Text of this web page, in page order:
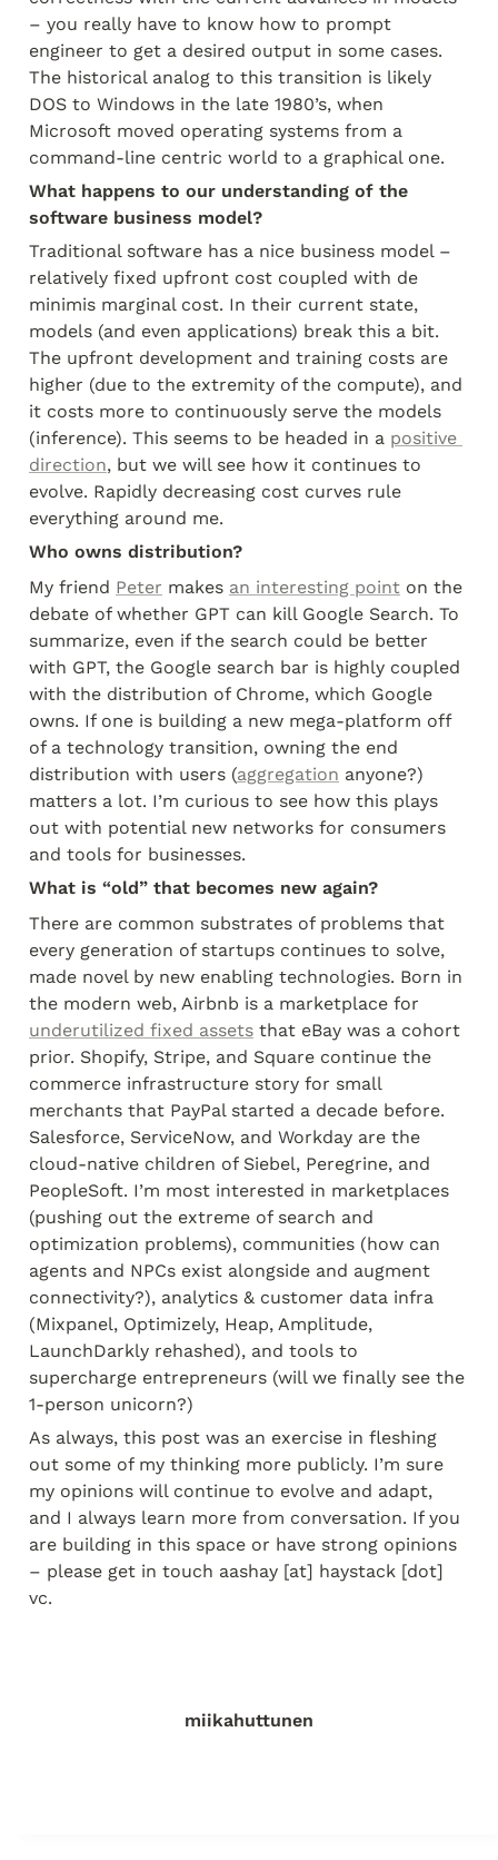
– you really have to know how to prompt
engineer to get a desired output in some cases.
The historical analog to this transition is likely
DOS to Windows in the late 1980’s, when
Microsoft moved operating systems from a
command-line centric world to a graphical one.
What happens to our understanding of the
software business model?
Traditional software has a nice business model –
relatively fixed upfront cost coupled with de
minimis marginal cost. In their current state,
models (and even applications) break this a bit.
The upfront development and training costs are
higher (due to the extremity of the compute), and
it costs more to continuously serve the models
(inference). This seems to be headed in a positive
direction, but we will see how it continues to
evolve. Rapidly decreasing cost curves rule
everything around me.
Who owns distribution?
My friend Peter makes an interesting point on the
debate of whether GPT can kill Google Search. To
summarize, even if the search could be better
with GPT, the Google search bar is highly coupled
with the distribution of Chrome, which Google
owns. If one is building a new mega-platform off
of a technology transition, owning the end
distribution with users (aggregation anyone?)
matters a lot. I’m curious to see how this plays
out with potential new networks for consumers
and tools for businesses.
What is “old” that becomes new again?
There are common substrates of problems that
every generation of startups continues to solve,
made novel by new enabling technologies. Born in
underutilized fixed assets that eBay was a cohort
prior. Shopify, Stripe, and Square continue the
commerce infrastructure story for small
merchants that PayPal started a decade before.
Salesforce, ServiceNow, and Workday are the
cloud-native children of Siebel, Peregrine, and
PeopleSoft. I’m most interested in marketplaces
(pushing out the extreme of search and
optimization problems), communities (how can
agents and NPCs exist alongside and augment
connectivity?), analytics & customer data infra
(Mixpanel, Optimizely, Heap, Amplitude,
LaunchDarkly rehashed), and tools to
supercharge entrepreneurs (will we finally see the
1-person unicorn?)
As always, this post was an exercise in fleshing
out some of my thinking more publicly. I’m sure
my opinions will continue to evolve and adapt,
and I always learn more from conversation. If you
are building in this space or have strong opinions
– please get in touch aashay [at] haystack [dot]
vc.
miikahuttunen